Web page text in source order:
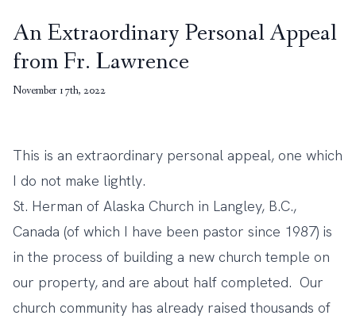
An Extraordinary Personal Appeal
from Fr. Lawrence
November 17th, 2022
This is an extraordinary personal appeal, one which
I do not make lightly.
St. Herman of Alaska Church in Langley, B.C.,
Canada (of which I have been pastor since 1987) is
in the process of building a new church temple on
our property, and are about half completed. Our
church community has already raised thousands of